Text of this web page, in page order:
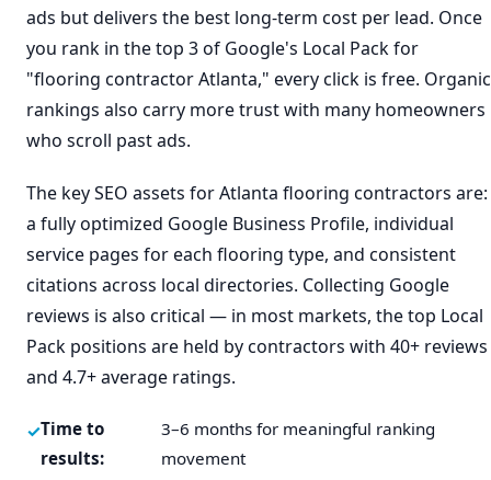
ads but delivers the best long-term cost per lead. Once
you rank in the top 3 of Google's Local Pack for
"flooring contractor Atlanta," every click is free. Organic
rankings also carry more trust with many homeowners
who scroll past ads.
The key SEO assets for Atlanta flooring contractors are:
a fully optimized Google Business Profile, individual
service pages for each flooring type, and consistent
citations across local directories. Collecting Google
reviews is also critical — in most markets, the top Local
Pack positions are held by contractors with 40+ reviews
and 4.7+ average ratings.
Time to
results:
3–6 months for meaningful ranking
movement